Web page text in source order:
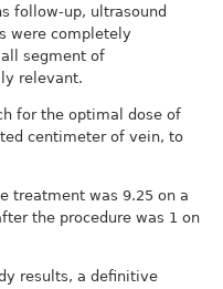
follow-up, ultrasound
were completely
segment of
relevant.
for the optimal dose of
centimeter of vein, to
treatment was 9.25 on a
the procedure was 1 on
results, a definitive